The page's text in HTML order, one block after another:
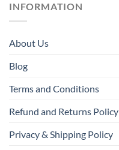
INFORMATION
About Us
Blog
Terms and Conditions
Refund and Returns Policy
Privacy & Shipping Policy